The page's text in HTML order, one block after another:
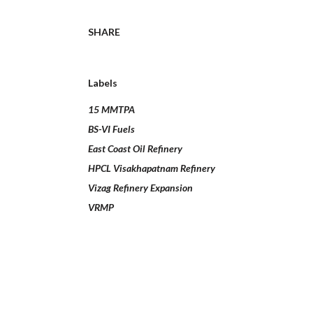
SHARE
Labels
15 MMTPA
BS-VI Fuels
East Coast Oil Refinery
HPCL Visakhapatnam Refinery
Vizag Refinery Expansion
VRMP